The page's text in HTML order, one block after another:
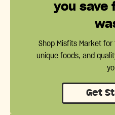
you save
Shop Misfits Market
unique foods, and
Get